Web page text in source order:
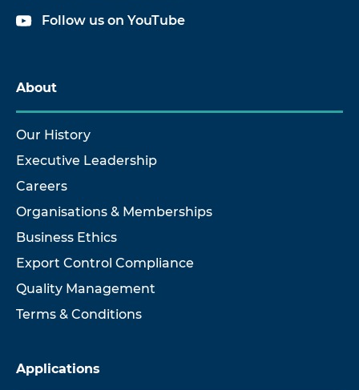
6032A50
Follow us on YouTube
About
Our History
Executive Leadership
Careers
Organisations & Memberships
Business Ethics
Export Control Compliance
Quality Management
Terms & Conditions
Applications